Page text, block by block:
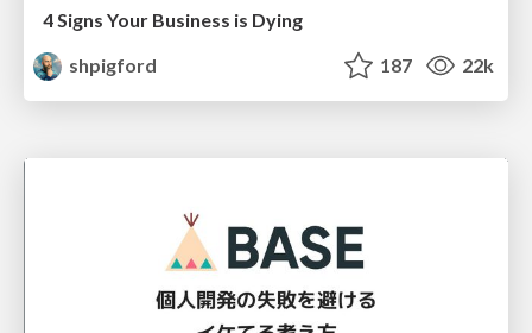
4 Signs Your Business is Dying
shpigford
187 22k